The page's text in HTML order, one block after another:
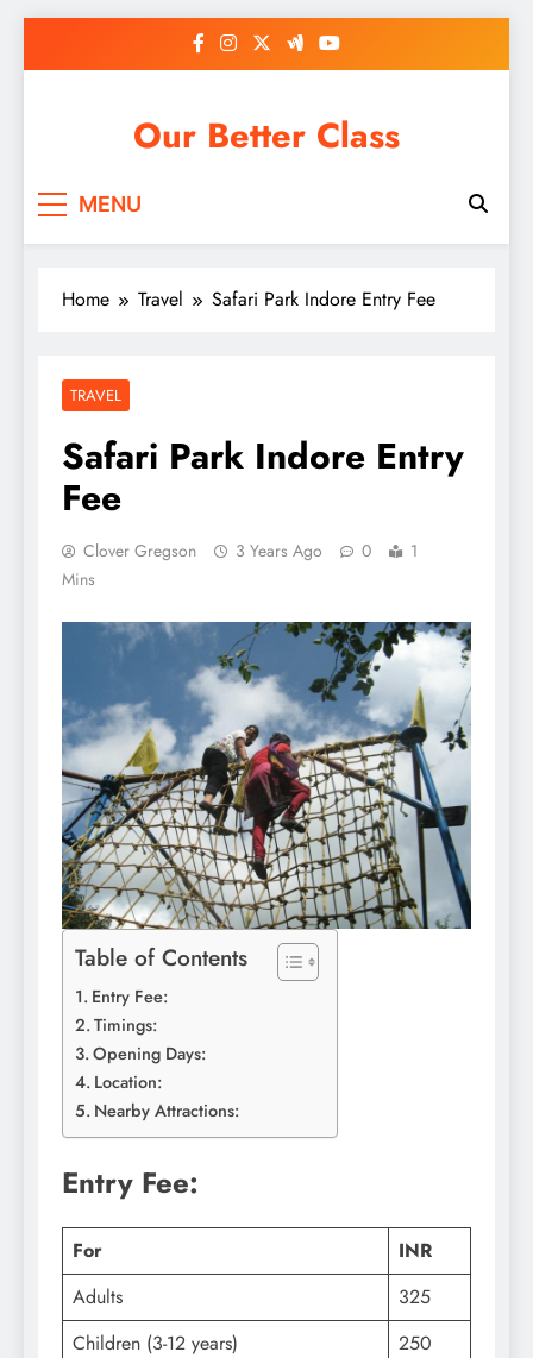
Our Better Class
MENU
Home Travel Safari Park Indore Entry Fee
TRAVEL
Safari Park Indore Entry
Fee
Clover Gregson 3 Years Ago 0
1
Mins
Table of Contents
Entry Fee:
Timings:
Opening Days:
Location:
Nearby Attractions:
Entry Fee:
For
INR
Adults
325
Children (3-12 years)
250